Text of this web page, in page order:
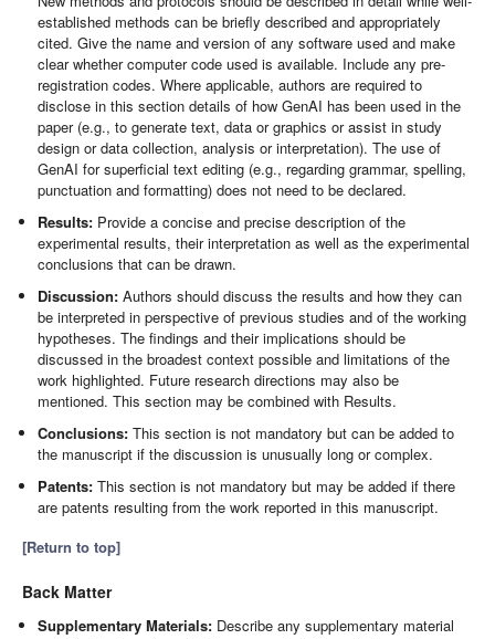
established methods can be briefly described and appropriately
cited. Give the name and version of any software used and make
clear whether computer code used is available. Include any pre-
registration codes. Where applicable, authors are required to
disclose in this section details of how GenAI has been used in the
paper (e.g., to generate text, data or graphics or assist in study
design or data collection, analysis or interpretation). The use of
GenAI for superficial text editing (e.g., regarding grammar, spelling,
punctuation and formatting) does not need to be declared.
Results: Provide a concise and precise description of the
experimental results, their interpretation as well as the experimental
conclusions that can be drawn.
Discussion:Authors should discuss the results and how they can
be interpreted in perspective of previous studies and of the working
hypotheses. The findings and their implications should be
discussed in the broadest context possible and limitations of the
work highlighted. Future research directions may also be
mentioned. This section may be combined with Results.
Conclusions: This section is not mandatory but can be added to
the manuscript if the discussion is unusually long or complex.
Patents: This section is not mandatory but may be added if there
are patents resulting from the work reported in this manuscript.
[Return to top]
Back Matter
Supplementary Materials: Describe any supplementary material